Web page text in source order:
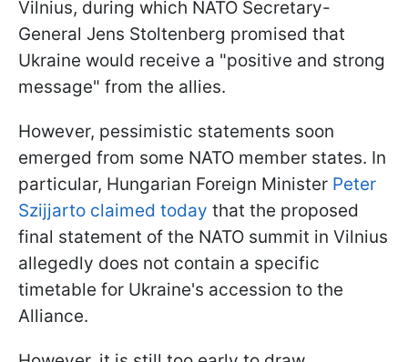
Vilnius, during which NATO Secretary-
General Jens Stoltenberg promised that
Ukraine would receive a "positive and strong
message" from the allies.
However, pessimistic statements soon
emerged from some NATO member states. In
particular, Hungarian Foreign Minister Peter
Szijjarto claimed today that the proposed
final statement of the NATO summit in Vilnius
allegedly does not contain a specific
timetable for Ukraine's accession to the
Alliance.